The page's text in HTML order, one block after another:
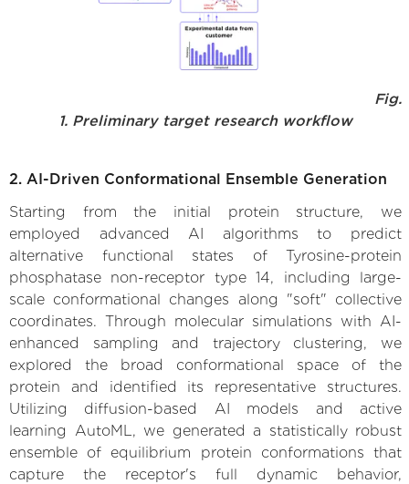
Fig.
1. Preliminary target research workflow
2. AI-Driven Conformational Ensemble Generation
Starting from the initial protein structure, we
employed advanced AI algorithms to predict
alternative functional states of Tyrosine-protein
phosphatase non-receptor type 14, including large-
scale conformational changes along "soft" collective
coordinates. Through molecular simulations with AI-
enhanced sampling and trajectory clustering, we
explored the broad conformational space of the
protein and identified its representative structures.
Utilizing diffusion-based AI models and active
learning AutoML, we generated a statistically robust
ensemble of equilibrium protein conformations that
capture the receptor's full dynamic behavior,